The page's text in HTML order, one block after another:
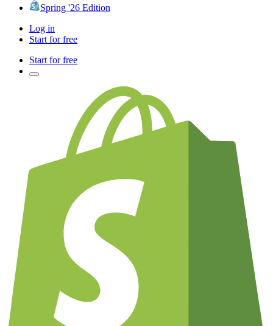
Spring '26 Edition
Log in
Start for free
Start for free